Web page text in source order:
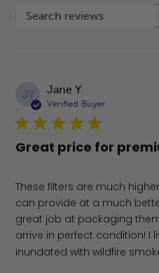
Search
JY Jane Y.
Verified Buyer
Great price for
These filters are much
can provide at a much
great job at packaging
arrive in perfect condition! I
inundated with wildfire